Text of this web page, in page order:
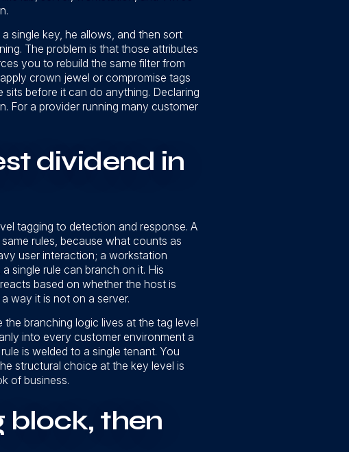
single key, he allows, and then sort
The problem is that those attributes
you to rebuild the same filter from
crown jewel or compromise tags
before it can do anything. Declaring
For a provider running many customer
dividend in
tagging to detection and response. A
rules, because what counts as
user interaction; a workstation
single rule can branch on it. His
based on whether the host is
way it is not on a server.
branching logic lives at the tag level
into every customer environment a
is welded to a single tenant. You
structural choice at the key level is
of business.
block, then